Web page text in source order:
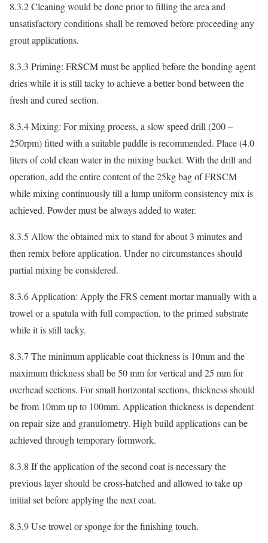
8.3.2 Cleaning would be done prior to filling the area and
unsatisfactory conditions shall be removed before proceeding any
grout applications.
8.3.3 Priming: FRSCM must be applied before the bonding agent
dries while it is still tacky to achieve a better bond between the
fresh and cured section.
8.3.4 Mixing: For mixing process, a slow speed drill (200 –
250rpm) fitted with a suitable paddle is recommended. Place (4.0
liters of cold clean water in the mixing bucket. With the drill and
operation, add the entire content of the 25kg bag of FRSCM
while mixing continuously till a lump uniform consistency mix is
achieved. Powder must be always added to water.
8.3.5 Allow the obtained mix to stand for about 3 minutes and
then remix before application. Under no circumstances should
partial mixing be considered.
8.3.6 Application: Apply the FRS cement mortar manually with a
trowel or a spatula with full compaction, to the primed substrate
while it is still tacky.
8.3.7 The minimum applicable coat thickness is 10mm and the
maximum thickness shall be 50 mm for vertical and 25 mm for
overhead sections. For small horizontal sections, thickness should
be from 10mm up to 100mm. Application thickness is dependent
on repair size and granulometry. High build applications can be
achieved through temporary formwork.
8.3.8 If the application of the second coat is necessary the
previous layer should be cross-hatched and allowed to take up
initial set before applying the next coat.
8.3.9 Use trowel or sponge for the finishing touch.